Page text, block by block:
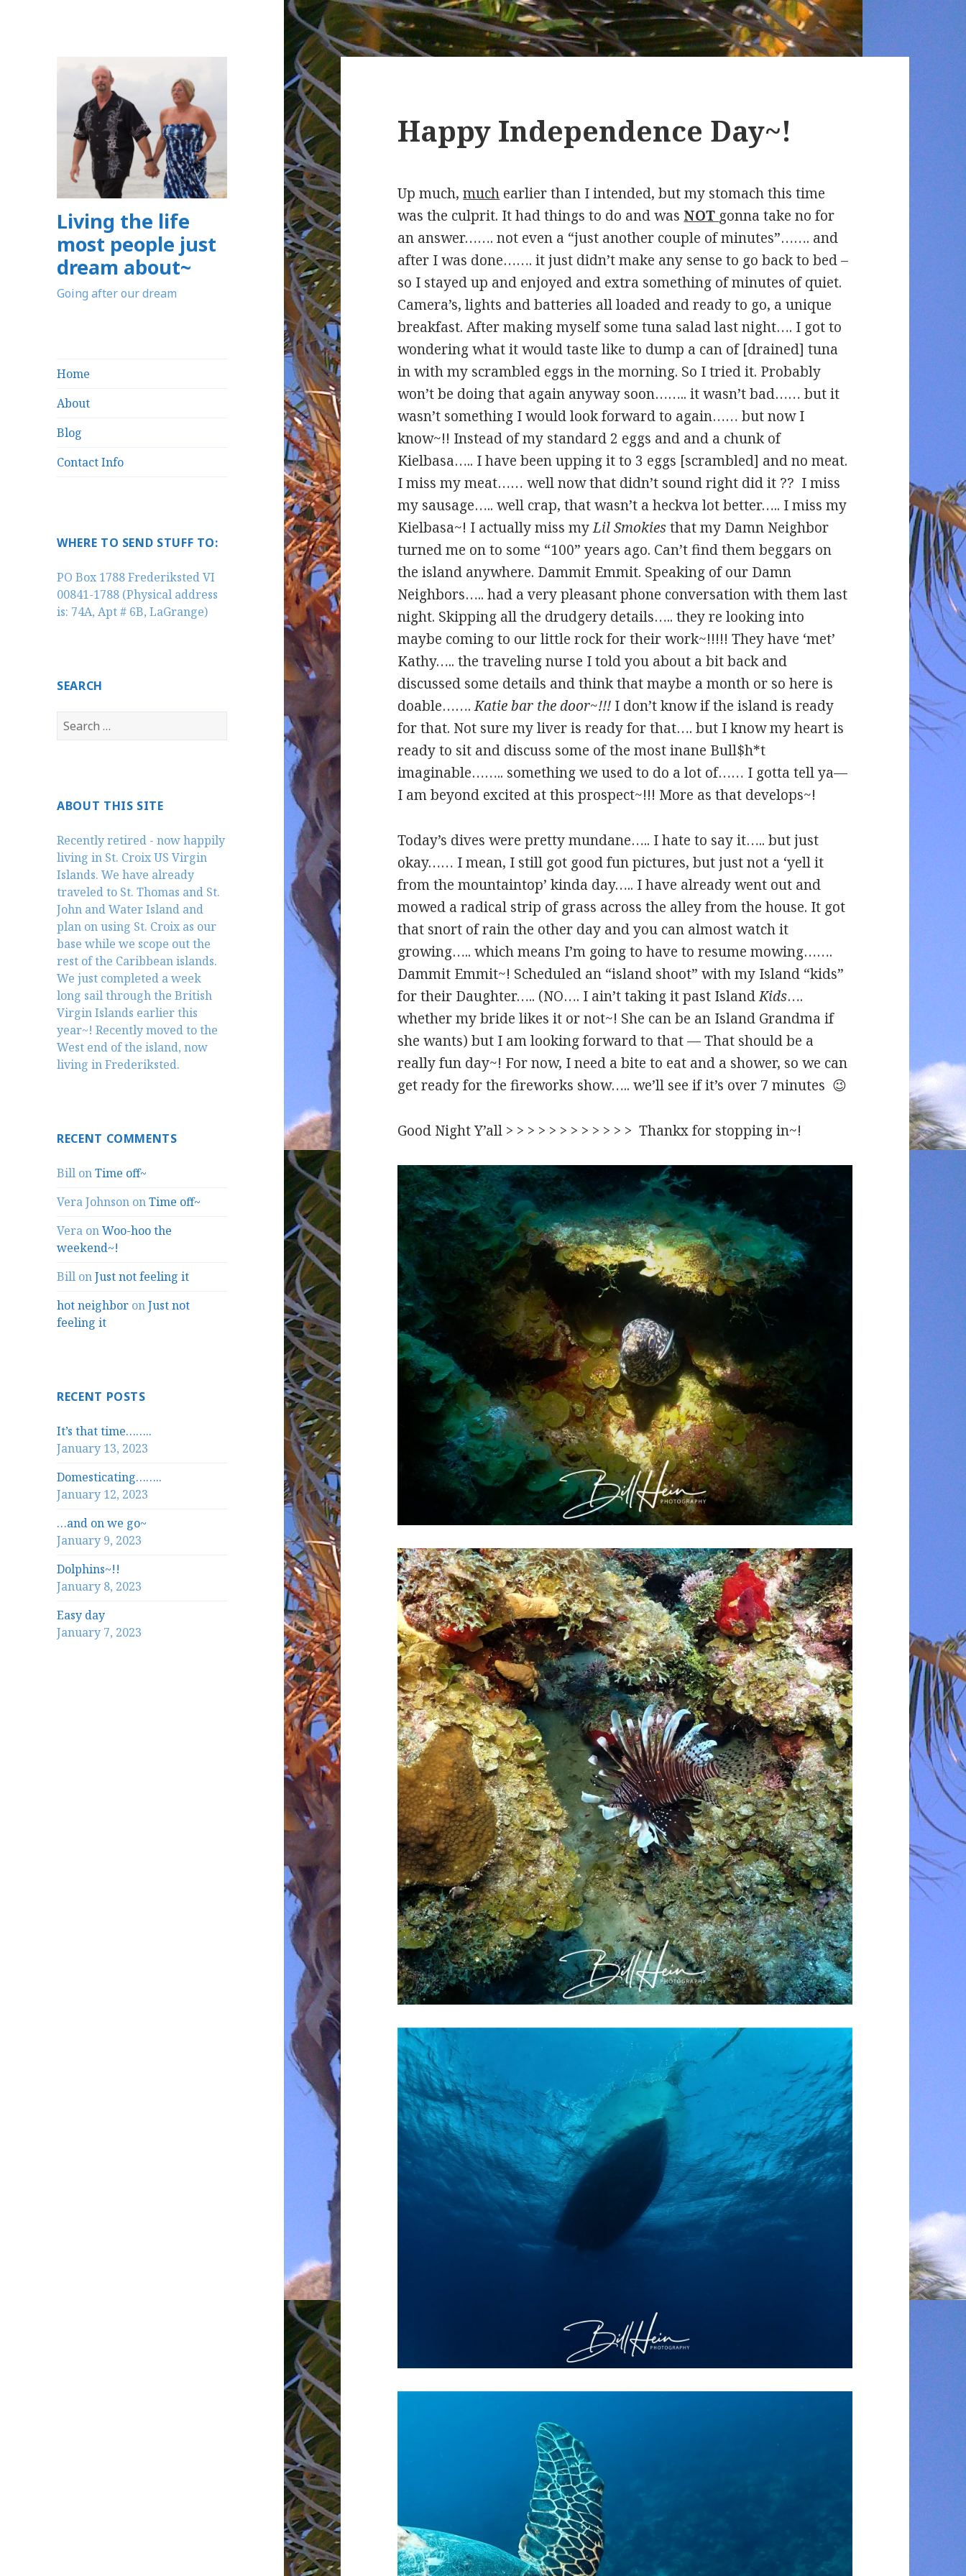
Living the life
most people just
dream about~
Going after our dream
Home
About
Blog
Contact Info
WHERE TO SEND STUFF TO:
PO Box 1788 Frederiksted VI
00841-1788 (Physical address
is: 74A, Apt # 6B, LaGrange)
SEARCH
Search
for:
ABOUT THIS SITE
Recently retired - now happily
living in St. Croix US Virgin
Islands. We have already
traveled to St. Thomas and St.
John and Water Island and
plan on using St. Croix as our
base while we scope out the
rest of the Caribbean islands.
We just completed a week
long sail through the British
Virgin Islands earlier this
year~! Recently moved to the
West end of the island, now
living in Frederiksted.
RECENT COMMENTS
Bill onTime off~
Vera Johnson onTime off~
Vera onWoo-hoo the
weekend~!
Bill onJust not feeling it
hot neighbor onJust not
feeling it
RECENT POSTS
It’s that time……..
January 13, 2023
Domesticating……..
January 12, 2023
…and on we go~
January 9, 2023
Dolphins~!!
January 8, 2023
Easy day
January 7, 2023
Happy Independence Day~!
Up much,much earlier than I intended, but my stomach this time
was the culprit. It had things to do and was NOT gonna take no for
an answer……. not even a “just another couple of minutes”……. and
after I was done……. it just didn’t make any sense to go back to bed –
so I stayed up and enjoyed and extra something of minutes of quiet.
Camera’s, lights and batteries all loaded and ready to go, a unique
breakfast. After making myself some tuna salad last night…. I got to
wondering what it would taste like to dump a can of [drained] tuna
in with my scrambled eggs in the morning. So I tried it. Probably
won’t be doing that again anyway soon…….. it wasn’t bad…… but it
wasn’t something I would look forward to again…… but now I
know~!! Instead of my standard 2 eggs and and a chunk of
Kielbasa….. I have been upping it to 3 eggs [scrambled] and no meat.
I miss my meat…… well now that didn’t sound right did it ?? I miss
my sausage….. well crap, that wasn’t a heckva lot better….. I miss my
Kielbasa~! I actually miss myLil Smokiesthat my Damn Neighbor
turned me on to some “100” years ago. Can’t find them beggars on
the island anywhere. Dammit Emmit. Speaking of our Damn
Neighbors….. had a very pleasant phone conversation with them last
night. Skipping all the drudgery details….. they re looking into
maybe coming to our little rock for their work~!!!!! They have ‘met’
Kathy….. the traveling nurse I told you about a bit back and
discussed some details and think that maybe a month or so here is
doable…….Katie bar the door~!!! I don’t know if the island is ready
for that. Not sure my liver is ready for that…. but I know my heart is
ready to sit and discuss some of the most inane Bull$h*t
imaginable…….. something we used to do a lot of…… I gotta tell ya—
I am beyond excited at this prospect~!!! More as that develops~!
Today’s dives were pretty mundane….. I hate to say it….. but just
okay…… I mean, I still got good fun pictures, but just not a ‘yell it
from the mountaintop’ kinda day….. I have already went out and
mowed a radical strip of grass across the alley from the house. It got
that snort of rain the other day and you can almost watch it
growing….. which means I’m going to have to resume mowing…….
Dammit Emmit~! Scheduled an “island shoot” with my Island “kids”
for their Daughter….. (NO…. I ain’t taking it past IslandKids….
whether my bride likes it or not~! She can be an Island Grandma if
she wants) but I am looking forward to that — That should be a
really fun day~! For now, I need a bite to eat and a shower, so we can
get ready for the fireworks show….. we’ll see if it’s over 7 minutes 😉
Good Night Y’all > > > > > > > > > > > > Thankx for stopping in~!